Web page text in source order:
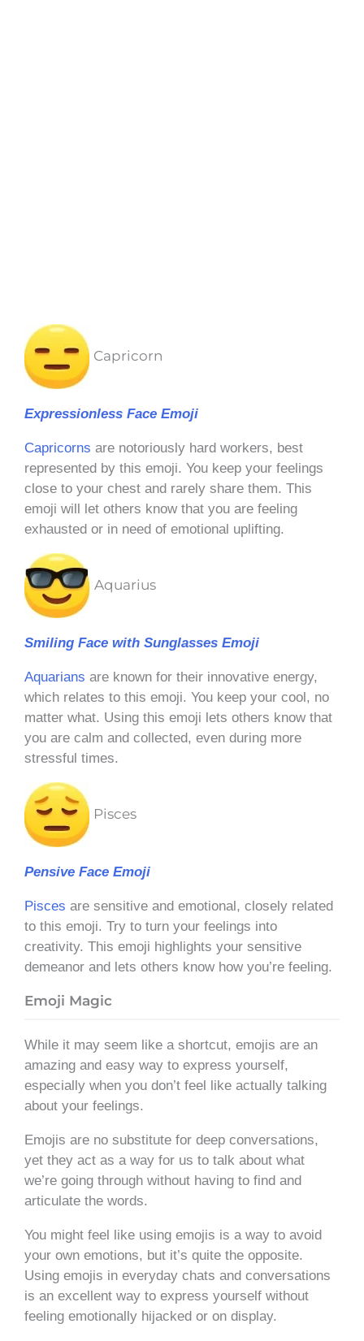
Capricorn
Expressionless Face Emoji
Capricorns are notoriously hard workers, best
represented by this emoji. You keep your feelings
close to your chest and rarely share them. This
emoji will let others know that you are feeling
exhausted or in need of emotional uplifting.
Aquarius
Smiling Face with Sunglasses Emoji
Aquarians are known for their innovative energy,
which relates to this emoji. You keep your cool, no
matter what. Using this emoji lets others know that
you are calm and collected, even during more
stressful times.
Pisces
Pensive Face Emoji
Pisces are sensitive and emotional, closely related
to this emoji. Try to turn your feelings into
creativity. This emoji highlights your sensitive
demeanor and lets others know how you’re feeling.
Emoji Magic
While it may seem like a shortcut, emojis are an
amazing and easy way to express yourself,
especially when you don’t feel like actually talking
about your feelings.
Emojis are no substitute for deep conversations,
yet they act as a way for us to talk about what
we’re going through without having to find and
articulate the words.
You might feel like using emojis is a way to avoid
your own emotions, but it’s quite the opposite.
Using emojis in everyday chats and conversations
is an excellent way to express yourself without
feeling emotionally hijacked or on display.